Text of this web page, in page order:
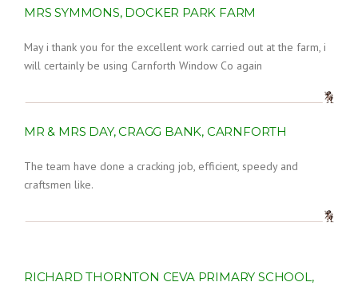
MRS SYMMONS, DOCKER PARK FARM
May i thank you for the excellent work carried out at the farm, i
will certainly be using Carnforth Window Co again
MR & MRS DAY, CRAGG BANK, CARNFORTH
The team have done a cracking job, efficient, speedy and
craftsmen like.
RICHARD THORNTON CEVA PRIMARY SCHOOL,